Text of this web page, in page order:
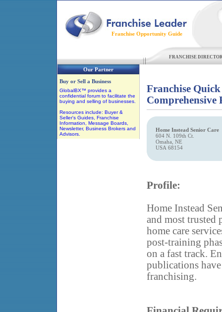
Franchise Opportunity Guide
FRANCHISE
Our Partner
Buy or Sell a Business
GlobalBX™ provides a
confidential forum to facilitate the
buying and selling of businesses.
Resources include: Buyer &
Seller's Guides, Franchise
Information, Message Boards,
Newsletter, Business Brokers and
Advisors.
Franchise
Home Instead Senior Care
604 N. 109th Ct.
Omaha, NE
USA 68154
Profile:
Home Instead
and most trusted
home care
post-training
on a fast track.
publications
franchising.